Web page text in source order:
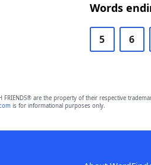
Words
5 6
FRIENDS® are the property of their respective
is for informational purposes only.